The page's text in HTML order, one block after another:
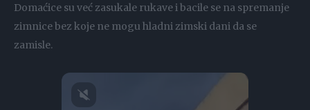
Domaćice su već zasukale rukave i bacile se na spremanje
zimnice bez koje ne mogu hladni zimski dani da se
zamisle.